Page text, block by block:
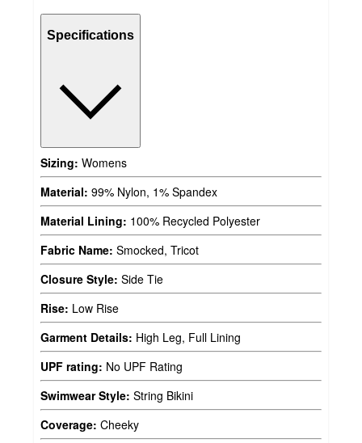
Specifications
Sizing: Womens
Material: 99% Nylon, 1% Spandex
Material Lining: 100% Recycled Polyester
Fabric Name: Smocked, Tricot
Closure Style: Side Tie
Rise: Low Rise
Garment Details: High Leg, Full Lining
UPF rating: No UPF Rating
Swimwear Style: String Bikini
Coverage: Cheeky